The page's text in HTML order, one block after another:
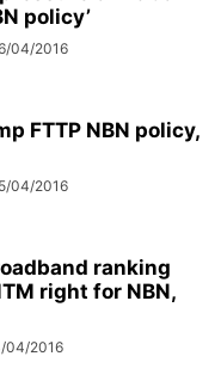
policy’
04/2016
FTTP NBN policy,
04/2016
ranking
right for NBN,
04/2016